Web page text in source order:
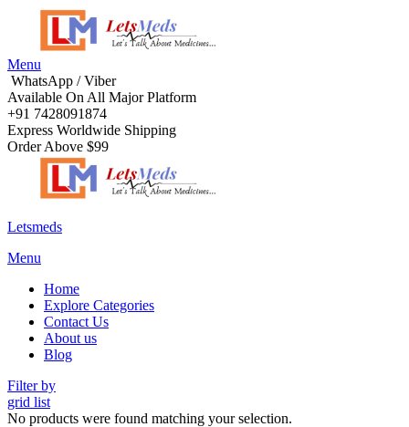
Menu
WhatsApp / Viber
Available On All Major Platform
+91 7428091874
Express Worldwide Shipping
Order Above $99
Letsmeds
Menu
Home
Explore Categories
Contact Us
About us
Blog
Filter by
grid list
No products were found matching your selection.